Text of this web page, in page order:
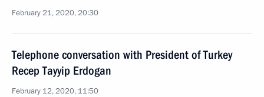
February 21, 2020, 20:30
Telephone conversation with President of Turkey
Recep Tayyip Erdogan
February 12, 2020, 11:50